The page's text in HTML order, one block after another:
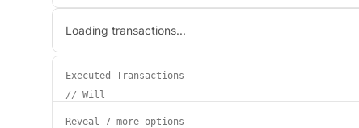
Loading transactions...
Executed Transactions
// Will
Reveal 7 more options